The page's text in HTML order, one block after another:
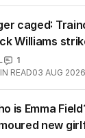
caged:
Williams
1
READ03 AUG 2026
is Emma
new